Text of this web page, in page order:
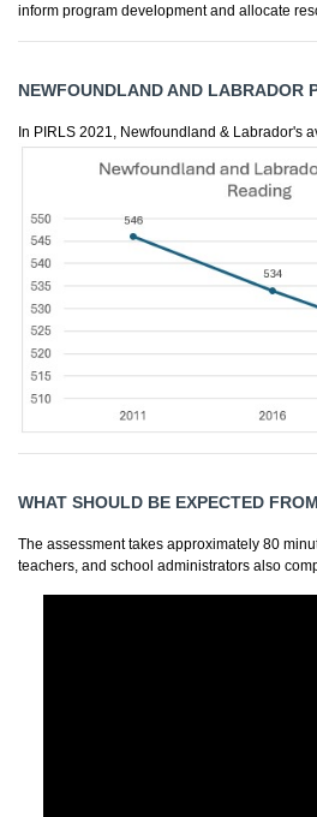
inform program development and allocate
NEWFOUNDLAND AND LABRADOR
In PIRLS 2021, Newfoundland & Labrador's
WHAT SHOULD BE EXPECTED
The assessment takes approximately 80
teachers, and school administrators also